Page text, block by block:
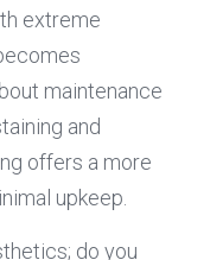
extreme
maintenance
and
offers a more
upkeep.
do you